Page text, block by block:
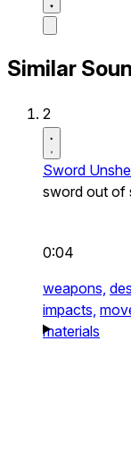
Similar
2
Sword
sword out of
0:04
weapons,
impacts,
materials